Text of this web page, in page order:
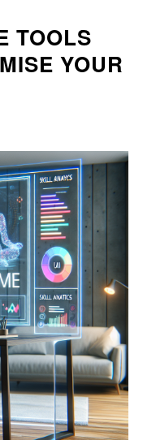
TOOLS
YOUR